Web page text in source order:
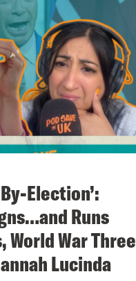
Election’:
Runs
World War Three
Lucinda